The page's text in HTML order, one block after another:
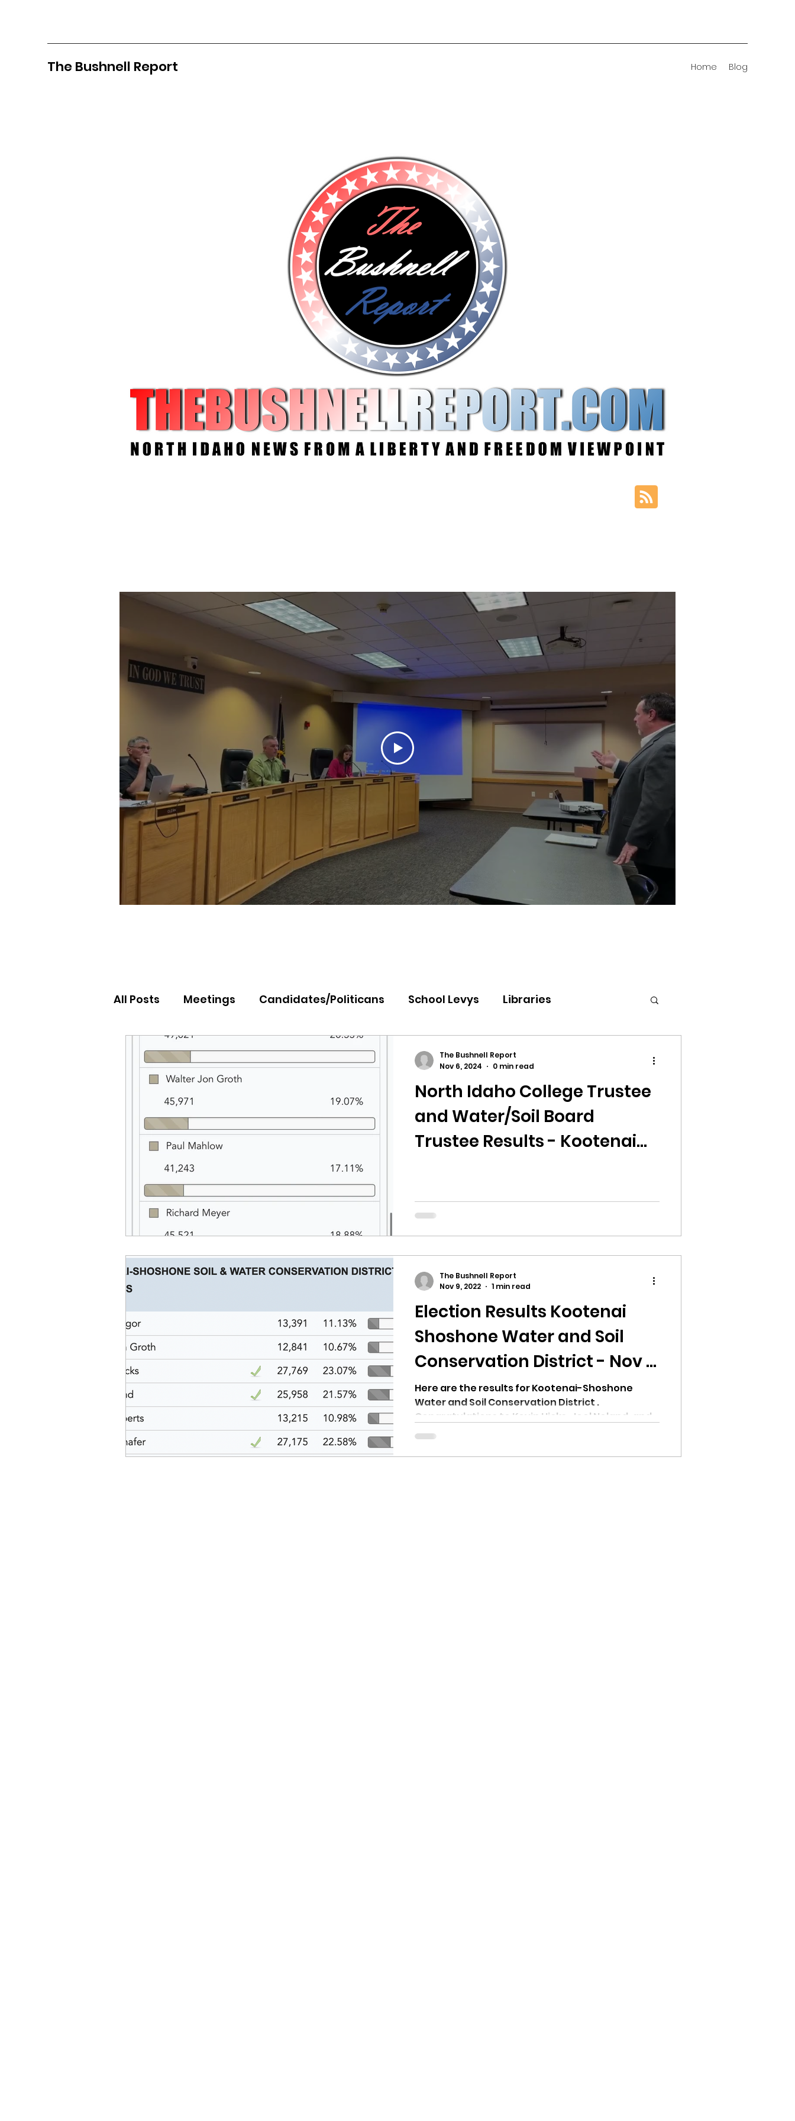
The Bushnell Report Home Blog
All Posts Meetings Candidates/Politicans School Levys Libraries
Election Results North Idaho College
Equity, CRT, School Districts Citizens Against Mask Mandate Rally
Ending Gov. Little's Emergency Proc Idaho Legislature Special Session
Singing in Moscow, Idaho City of CDA Emergency Meeting
Idaho Public School Textbooks Idaho Legislative Session 2021 Wikileaks
Idaho 97 Project Podcast
idaho governor bushnell report
North Idaho College Trustee
and Water/Soil Board
Trustee Results - Kootenai
The Bushnell Report
Nov 6, 2024
0 min read
Election Results Kootenai
Shoshone Water and Soil
Conservation District - Nov 8,
2022
Here are the results for Kootenai-Shoshone
Water and Soil Conservation District .
Congratulations to Kevin Hicks, Joel Noland, and
Thomas...
The Bushnell Report
Nov 9, 2022
1 min read